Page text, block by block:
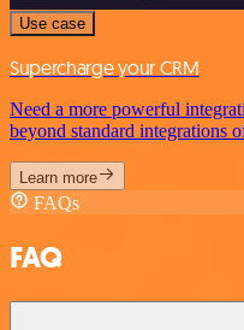
Use case
Supercharge your CRM
Need a more powerful
beyond standard integrations
Learn more
FAQs
FAQ